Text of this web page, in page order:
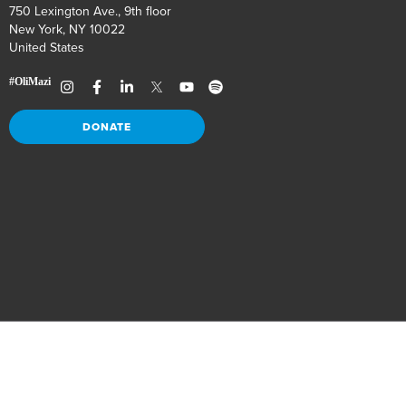
750 Lexington Ave., 9th floor
New York, NY 10022
United States
DONATE